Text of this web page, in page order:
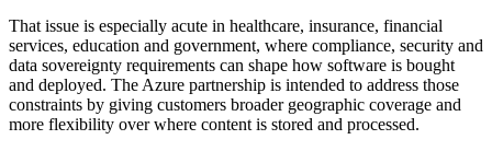
That issue is especially acute in healthcare, insurance, financial
services, education and government, where compliance, security and
data sovereignty requirements can shape how software is bought
and deployed. The Azure partnership is intended to address those
constraints by giving customers broader geographic coverage and
more flexibility over where content is stored and processed.